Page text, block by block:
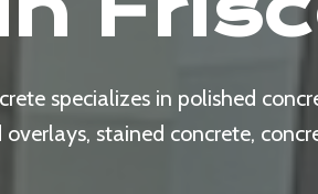
specializes in polished
stained concrete,